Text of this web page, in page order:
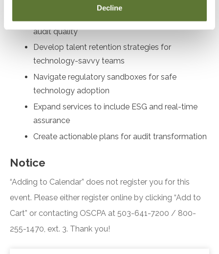
Decline
audit quality
Develop talent retention strategies for
technology-savvy teams
Navigate regulatory sandboxes for safe
technology adoption
Expand services to include ESG and real-time
assurance
Create actionable plans for audit transformation
Notice
“Adding to Calendar” does not register you for this
event. Please either register online by clicking “Add to
Cart” or contacting OSCPA at 503-641-7200 / 800-
255-1470, ext. 3. Thank you!